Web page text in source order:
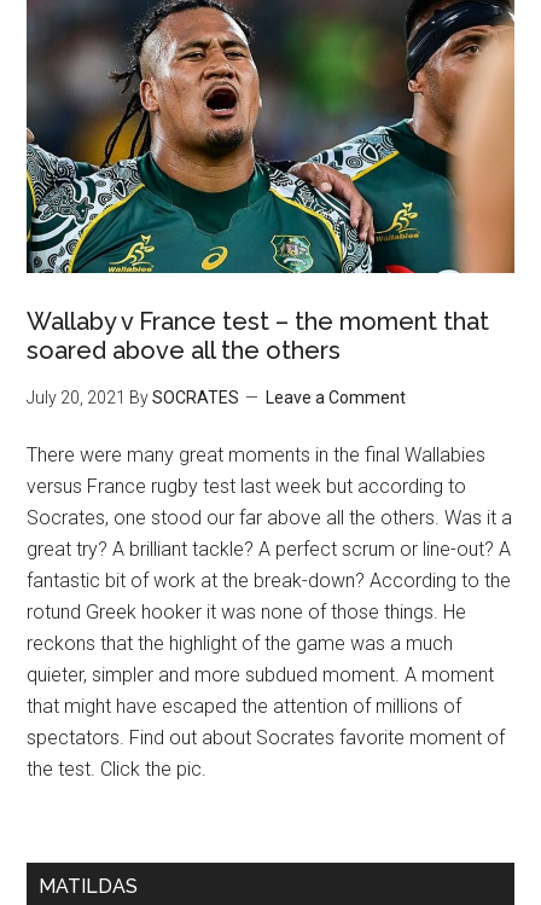
Wallaby v France test – the moment that
soared above all the others
July 20, 2021 BySOCRATES Leave a Comment
There were many great moments in the final Wallabies
versus France rugby test last week but according to
Socrates, one stood our far above all the others. Was it a
great try? A brilliant tackle? A perfect scrum or line-out? A
fantastic bit of work at the break-down? According to the
rotund Greek hooker it was none of those things. He
reckons that the highlight of the game was a much
quieter, simpler and more subdued moment. A moment
that might have escaped the attention of millions of
spectators. Find out about Socrates favorite moment of
the test. Click the pic.
MATILDAS